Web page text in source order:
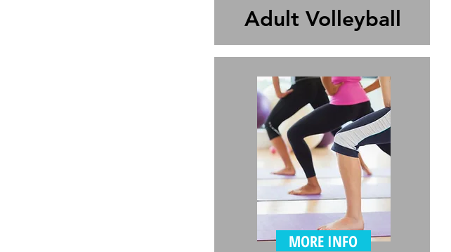
Adult Volleyball
MORE INFO